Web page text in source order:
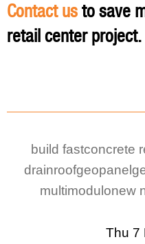
Contact us to save
retail center project.
build fastconcrete
drainroofgeopanel
multimodulonew
Thu 7